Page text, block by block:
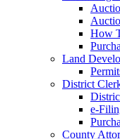
How
Land
District
e-
County